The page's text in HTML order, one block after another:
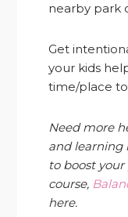
nearby park
Get
your kids
time/place
Need more
and learning
to boost
course,
here.